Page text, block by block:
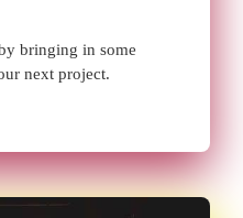
bringing in some
next project.